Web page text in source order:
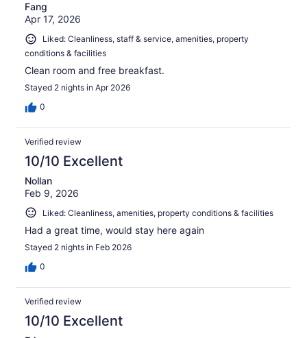
Fang
Apr 17, 2026
Liked: Cleanliness, staff & service, amenities, property
conditions & facilities
Clean room and free breakfast.
Stayed 2 nights in Apr 2026
0
Verified review
10/10 Excellent
Nollan
Feb 9, 2026
Liked: Cleanliness, amenities, property conditions & facilities
Had a great time, would stay here again
Stayed 2 nights in Feb 2026
0
Verified review
10/10 Excellent